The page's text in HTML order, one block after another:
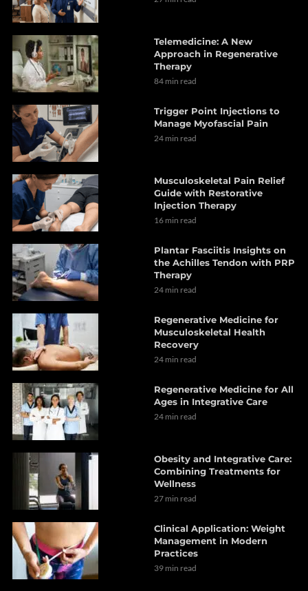
Telemedicine: A New
Approach in Regenerative
Therapy
84 min read
Trigger Point Injections to
Manage Myofascial Pain
24 min read
Musculoskeletal Pain Relief
Guide with Restorative
Injection Therapy
16 min read
Plantar Fasciitis Insights on
the Achilles Tendon with PRP
Therapy
24 min read
Regenerative Medicine for
Musculoskeletal Health
Recovery
24 min read
Regenerative Medicine for All
Ages in Integrative Care
24 min read
Obesity and Integrative Care:
Combining Treatments for
Wellness
27 min read
Clinical Application: Weight
Management in Modern
Practices
39 min read